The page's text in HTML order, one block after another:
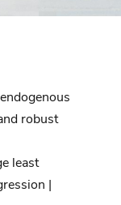
robust
least
|